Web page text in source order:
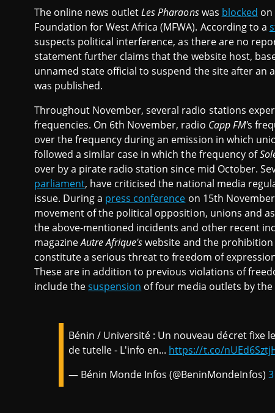
The online news outletLes Pharaonswas blocked on
Foundation for West Africa (MFWA). According to a
suspects political interference, as there are no
statement further claims that the website host,
unnamed state official to suspend the site after an
was published.
Throughout November, several radio stations
frequencies. On 6th November, radio Capp FM's
over the frequency during an emission in which
followed a similar case in which the frequency of
over by a pirate radio station since mid October.
parliament, have criticised the national media
issue. During a press conference on 15th
movement of the political opposition, unions and
the above-mentioned incidents and other recent
magazineAutre Afrique'swebsite and the prohibition
constitute a serious threat to freedom of
These are in addition to previous violations of
include thesuspension of four media outlets by the
Bénin / Université : Un nouveau décret fixe
de tutelle - L'info en... https://t.co/
— Bénin Monde Infos (@BeninMondeInfos)